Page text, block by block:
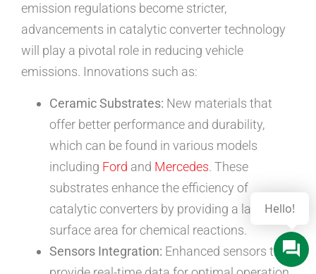
emission regulations become stricter,
advancements in catalytic converter technology
will play a pivotal role in reducing vehicle
emissions. Innovations such as:
Ceramic Substrates: New materials that
offer better performance and durability,
which can be found in various models
including Ford and Mercedes. These
substrates enhance the efficiency of
catalytic converters by providing a larger
surface area for chemical reactions.
Sensors Integration: Enhanced sensors that